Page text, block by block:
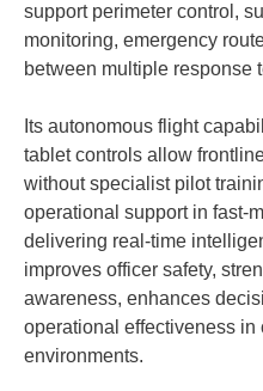
support perimeter control,
monitoring, emergency
between multiple response
Its autonomous flight
tablet controls allow
without specialist pilot
operational support in fast-
delivering real-time
improves officer safety,
awareness, enhances
operational effectiveness
environments.